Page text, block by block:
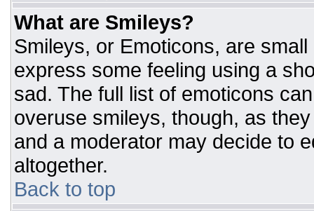
What are Smileys?
Smileys, or Emoticons, are
express some feeling using a
sad. The full list of emoticons
overuse smileys, though, as
and a moderator may decide to
altogether.
Back to top